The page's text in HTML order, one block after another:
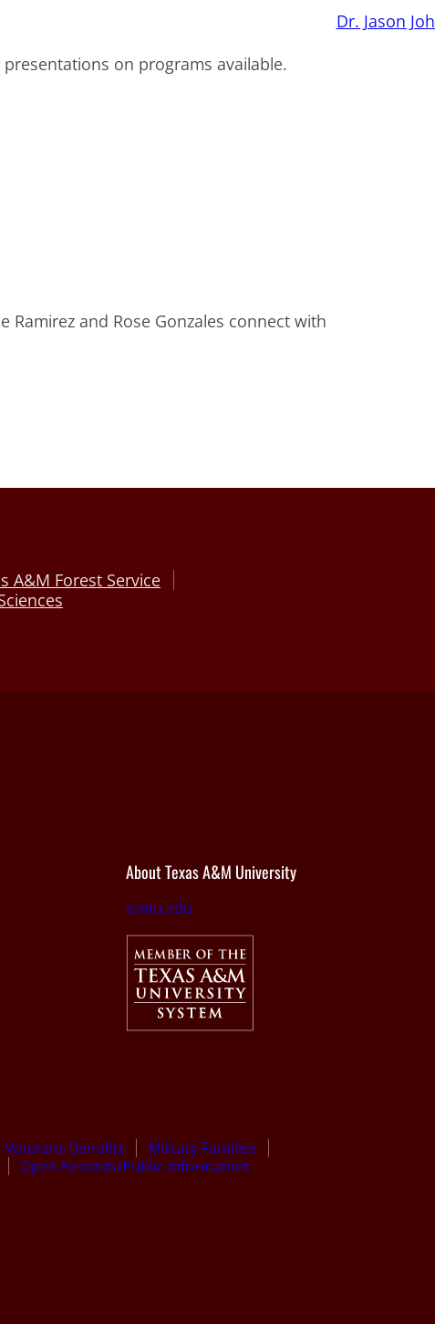
on programs available.
Ramirez and Rose Gonzales connect with
A&M Forest Service
About Texas A&M University
tamu.edu
Veterans Benefits
Military Families
Open Records/Public Information